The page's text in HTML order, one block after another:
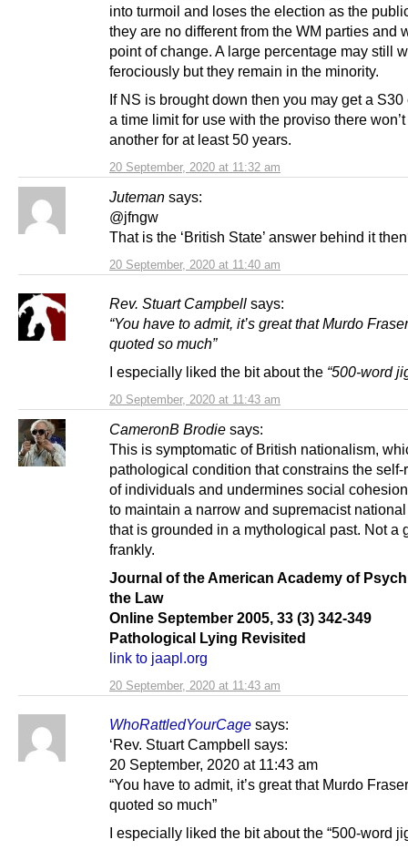
20 September, 2020 at 11:32 am
into turmoil and loses the election as the
they are no different from the WM parties and
point of change. A large percentage may still
ferociously but they remain in the minority.
If NS is brought down then you may get a S30
a time limit for use with the proviso there
another for at least 50 years.
Juteman says:
20 September, 2020 at 11:40 am
@jfngw
That is the ‘British State’ answer behind it
Rev. Stuart Campbell says:
20 September, 2020 at 11:43 am
“You have to admit, it’s great that Murdo
quoted so much”
I especially liked the bit about the “500-word
CameronB Brodie says:
20 September, 2020 at 11:43 am
This is symptomatic of British nationalism,
pathological condition that constrains the
of individuals and undermines social
to maintain a narrow and supremacist
that is grounded in a mythological past. Not a
frankly.
Journal of the American Academy of
the Law
Online September 2005, 33 (3) 342-349
Pathological Lying Revisited
link to jaapl.org
WhoRattledYourCage says:
‘Rev. Stuart Campbell says:
20 September, 2020 at 11:43 am
“You have to admit, it’s great that Murdo
quoted so much”
I especially liked the bit about the “500-word